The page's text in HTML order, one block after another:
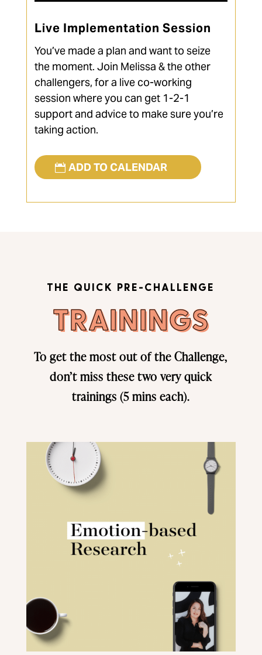
Live Implementation Session
You’ve made a plan and want to seize
the moment. Join Melissa & the other
challengers, for a live co-working
session where you can get 1-2-1
support and advice to make sure you’re
taking action.
ADD TO CALENDAR
THE QUICK PRE-CHALLENGE
TRAININGS
To get the most out of the Challenge,
don’t miss these two very quick
trainings (5 mins each).